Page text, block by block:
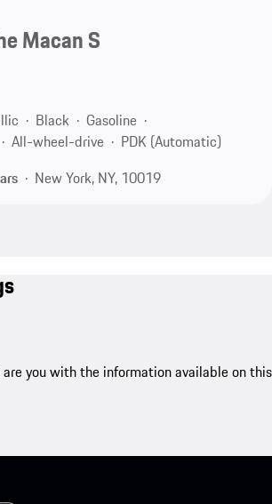
Macan S
Black
Gasoline
All-wheel-drive
PDK (Automatic)
New York, NY, 10019
you with the information available on this